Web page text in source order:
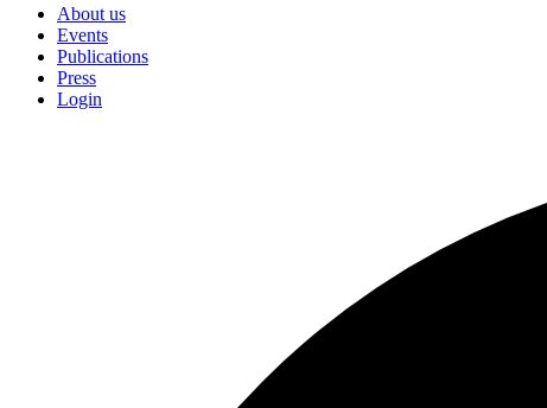
About us
Events
Publications
Press
Login